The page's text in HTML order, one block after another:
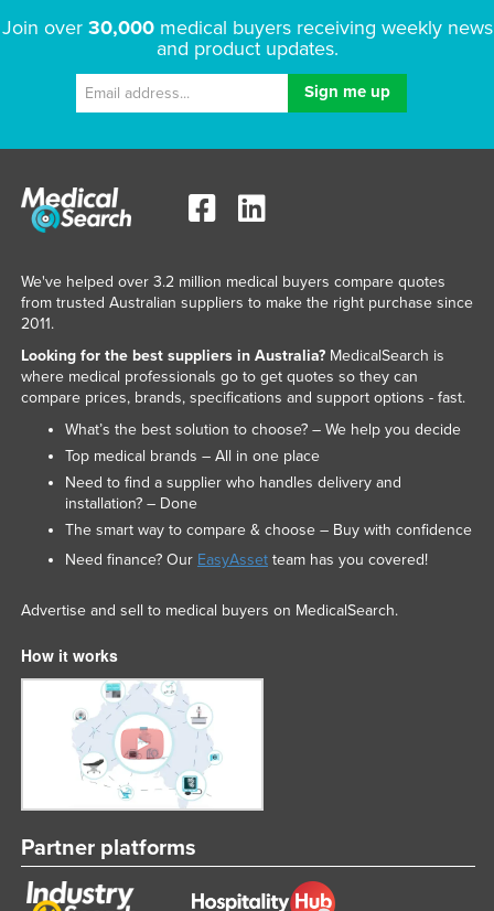
Lesotho
Libya
Luxembourg
Madagascar
Malawi
Maldives
Malta
Marshall Islands
Mauritania
Mauritius
Moldova
Monaco
Mongolia
Montenegro
Morocco
Mozambique
Join over 30,000medical buyers receiving weekly news
and product updates.
We've helped over 3.2 million medical buyers compare quotes
from trusted Australian suppliers to make the right purchase since
2011.
Looking for the best suppliers in Australia?MedicalSearch is
where medical professionals go to get quotes so they can
compare prices, brands, specifications and support options - fast.
What’s the best solution to choose? – We help you decide
Top medical brands – All in one place
Need to find a supplier who handles delivery and
installation? – Done
The smart way to compare & choose – Buy with confidence
Need finance? Our EasyAssetteam has you covered!
Advertise and sell to medical buyers on MedicalSearch.
How it works
Partner platforms